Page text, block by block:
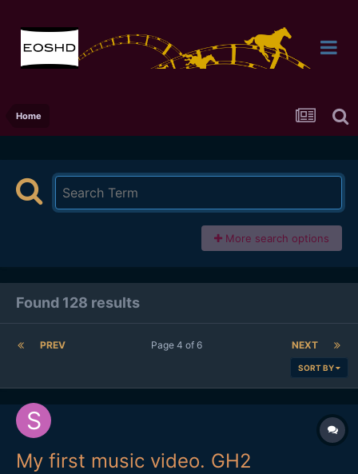
Home
More search options
Found 128 results
PREV NEXT
Page 4 of 6
SORT BY
My first music video. GH2